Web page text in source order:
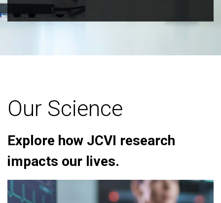
Our Science
Explore how JCVI research
impacts our lives.